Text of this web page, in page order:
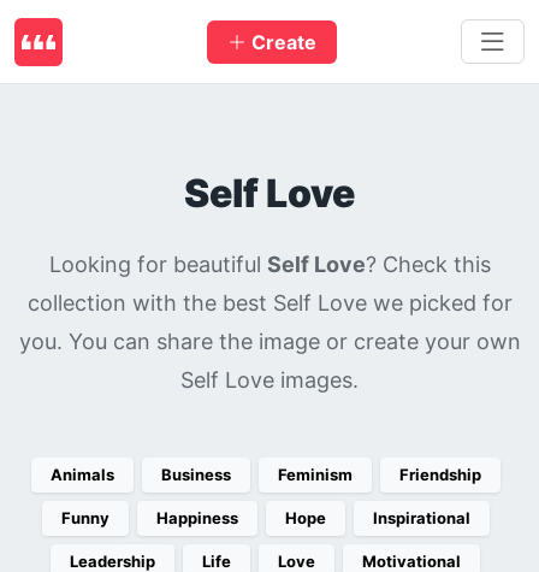
Create
Self Love
Looking for beautiful Self Love? Check this
collection with the best Self Love we picked for
you. You can share the image or create your own
Self Love images.
Animals Business Feminism Friendship
Funny Happiness Hope Inspirational
Leadership Life Love Motivational